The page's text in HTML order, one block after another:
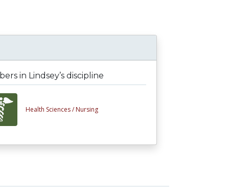
in Lindsey’s discipline
Health Sciences / Nursing